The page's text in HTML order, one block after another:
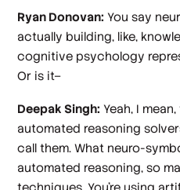
Ryan Donovan: You say
actually building, like,
cognitive psychology
Or is it–
Deepak Singh: Yeah, I
automated reasoning
call them. What neuro-
automated reasoning, so